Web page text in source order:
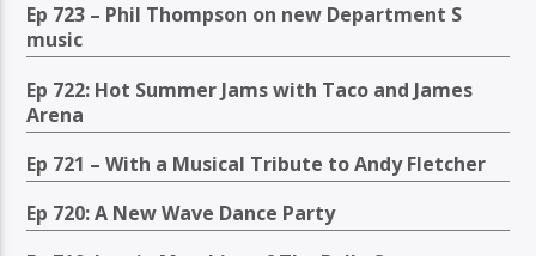
Ep 723 – Phil Thompson on new Department S
music
Ep 722: Hot Summer Jams with Taco and James
Arena
Ep 721 – With a Musical Tribute to Andy Fletcher
Ep 720: A New Wave Dance Party